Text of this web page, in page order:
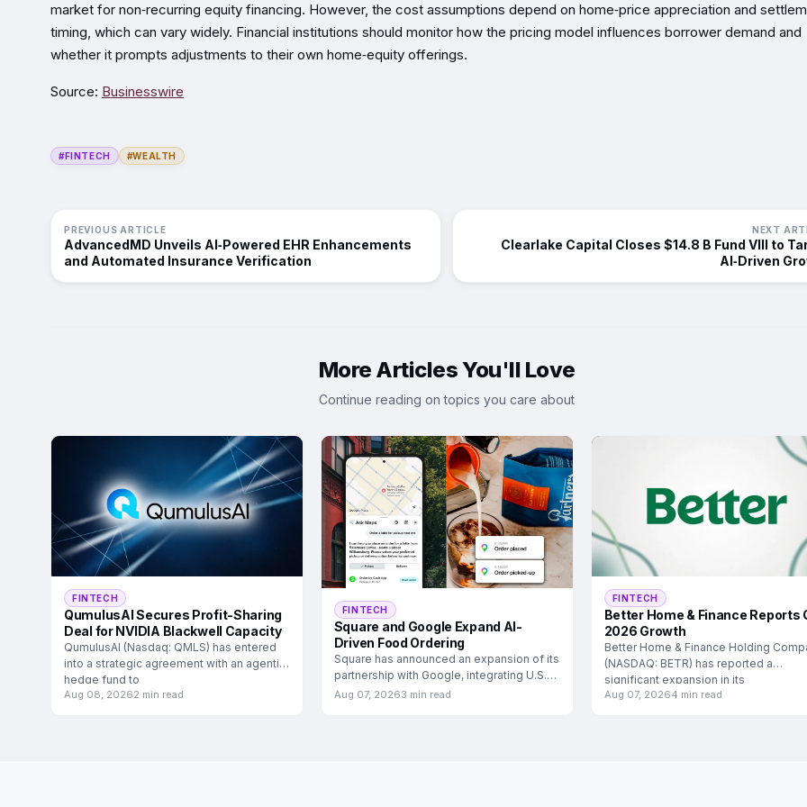
market for non‑recurring equity financing. However, the cost assumptions depend on home‑price appreciation and
timing, which can vary widely. Financial institutions should monitor how the pricing model influences borrower demand and
whether it prompts adjustments to their own home‑equity offerings.
Source: Businesswire
#FINTECH #WEALTH
PREVIOUS ARTICLE
AdvancedMD Unveils AI‑Powered EHR Enhancements
and Automated Insurance Verification
NEXT
Clearlake Capital Closes $14.8 B Fund VIII to
AI‑Driven
More Articles You'll Love
Continue reading on topics you care about
FINTECH
QumulusAI Secures Profit-Sharing
Deal for NVIDIA Blackwell Capacity
QumulusAI (Nasdaq: QMLS) has entered
into a strategic agreement with an agentic
hedge fund to
Aug 08, 20262 min read
FINTECH
Square and Google Expand AI-
Driven Food Ordering
Square has announced an expansion of its
partnership with Google, integrating U.S.
food and
Aug 07, 20263 min read
FINTECH
Better Home & Finance Reports
2026 Growth
Better Home & Finance Holding
(NASDAQ: BETR) has reported a
significant expansion in its
Aug 07, 20264 min read